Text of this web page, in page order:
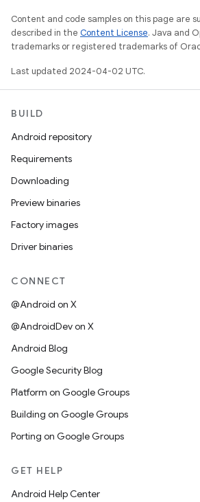
Content and code samples on this page are
described in the Content License. Java and
trademarks or registered trademarks of
Last updated 2024-04-02 UTC.
BUILD
Android repository
Requirements
Downloading
Preview binaries
Factory images
Driver binaries
CONNECT
@Android on X
@AndroidDev on X
Android Blog
Google Security Blog
Platform on Google Groups
Building on Google Groups
Porting on Google Groups
GET HELP
Android Help Center